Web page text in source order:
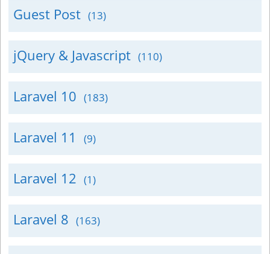
Guest Post (13)
jQuery & Javascript (110)
Laravel 10 (183)
Laravel 11 (9)
Laravel 12 (1)
Laravel 8 (163)